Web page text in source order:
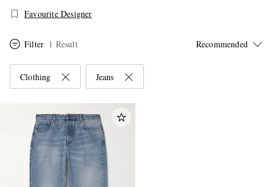
Favourite Designer
Filter 1 Result
Clothing Jeans